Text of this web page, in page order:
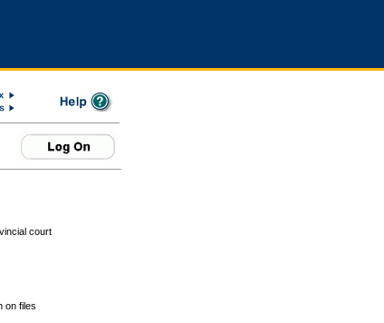
court
on files